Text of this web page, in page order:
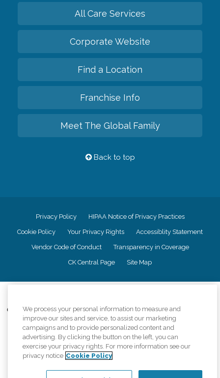
All Care Services
Corporate Website
Find a Location
Franchise Info
Meet The Global Family
Back to top
Privacy Policy HIPAA Notice of Privacy Practices
Cookie Policy Your Privacy Rights Accessiblity Statement
Vendor Code of Conduct Transparency in Coverage
CK Central Page Site Map
Comfort Keepers adheres to the principles of truth in advertising, and all
information accurately represents the organizations scope of services
provided, licenses, price claims or testimonials. Comfort Keepers is an
equal opportunity employer.
An international network, where most offices are independently owned and
operated. Services may vary by location and are subject to applicable state
regulations..
We process your personal information to measure and
improve our sites and service, to assist our marketing
campaigns and to provide personalized content and
advertising. By clicking the button on the left, you can
exercise your privacy rights. For more information see our
privacy notice Cookie Policy